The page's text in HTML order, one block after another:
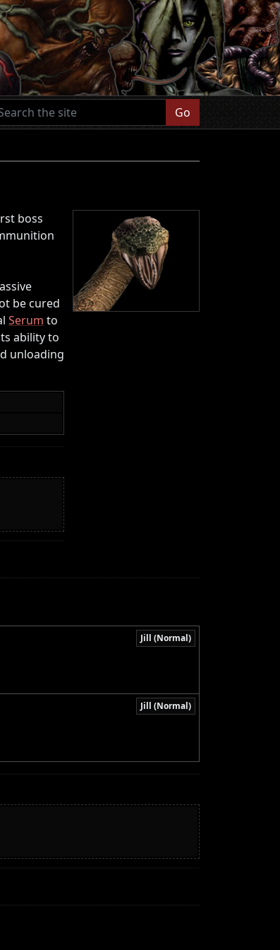
Go
boss
be cured
Serum to
ability to
unloading
Jill (Normal)
Jill (Normal)